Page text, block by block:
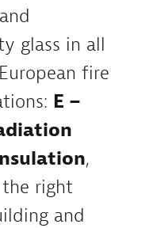
glass in all
fire
E –
,
right
and